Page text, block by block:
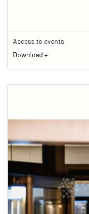
Access to events
Download